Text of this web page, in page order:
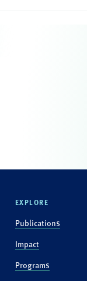
EXPLORE
Publications
Impact
Programs